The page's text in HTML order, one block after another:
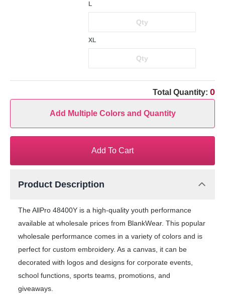
L
XL
Total Quantity: 0
Add Multiple Colors and Quantity
Add To Cart
Product Description
The AllPro 48400Y is a high-quality youth performance
available at wholesale prices from BlankWear. This popular
wholesale performance comes in a variety of colors and is
perfect for custom embroidery. As a canvas, it can be
decorated with logos and designs for corporate events,
school functions, sports teams, promotions, and
giveaways.